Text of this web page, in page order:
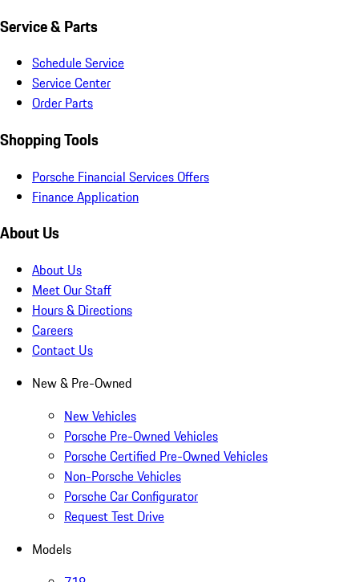
Service & Parts
Schedule Service
Service Center
Order Parts
Shopping Tools
Porsche Financial Services Offers
Finance Application
About Us
About Us
Meet Our Staff
Hours & Directions
Careers
Contact Us
New & Pre-Owned
New Vehicles
Porsche Pre-Owned Vehicles
Porsche Certified Pre-Owned Vehicles
Non-Porsche Vehicles
Porsche Car Configurator
Request Test Drive
Models